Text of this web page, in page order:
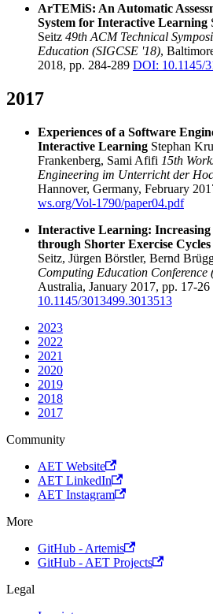
ArTEMiS: An Automatic
System for Interactive Learning
Seitz 49th ACM Technical
Education (SIGCSE '18),
2018, pp. 284-289 DOI: 10.1145/
2017
Experiences of a Software
Interactive Learning Stephan
Frankenberg, Sami Afifi 15th
Engineering im Unterricht der
Hannover, Germany, February
ws.org/Vol-1790/paper04.pdf
Interactive Learning:
through Shorter Exercise Cycles
Seitz, Jürgen Börstler, Bernd
Computing Education Conference
Australia, January 2017, pp. 17-26
10.1145/3013499.3013513
2023
2022
2021
2020
2019
2018
2017
Community
AET Website
AET LinkedIn
AET Instagram
More
GitHub - Artemis
GitHub - AET Projects
Legal